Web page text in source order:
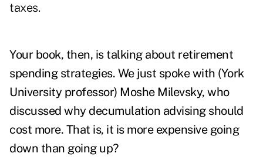
taxes.
Your book, then, is talking about retirement
spending strategies. We just spoke with (York
University professor) Moshe Milevsky, who
discussed why decumulation advising should
cost more. That is, it is more expensive going
down than going up?